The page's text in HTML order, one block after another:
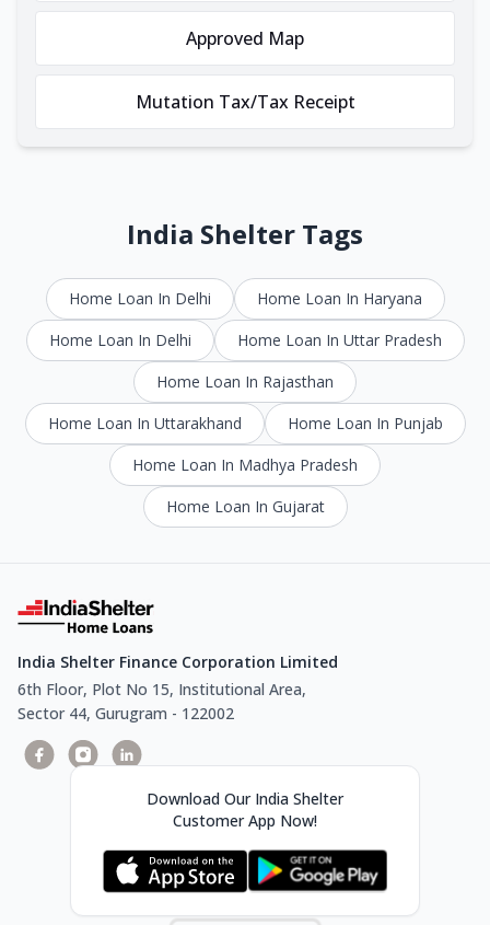
Approved Map
Mutation Tax/Tax Receipt
India Shelter Tags
Home Loan In Delhi
Home Loan In Haryana
Home Loan In Delhi
Home Loan In Uttar Pradesh
Home Loan In Rajasthan
Home Loan In Uttarakhand
Home Loan In Punjab
Home Loan In Madhya Pradesh
Home Loan In Gujarat
India Shelter Finance Corporation Limited
6th Floor, Plot No 15, Institutional Area,
Sector 44, Gurugram - 122002
Download Our India Shelter
Customer App Now!